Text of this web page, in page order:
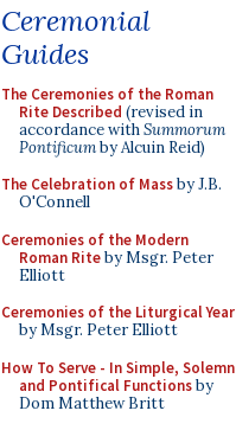
Ceremonial
Guides
The Ceremonies of the Roman
Rite Described (revised in
accordance withSummorum
Pontificumby Alcuin Reid)
The Celebration of Massby J.B.
O'Connell
Ceremonies of the Modern
Roman Riteby Msgr. Peter
Elliott
Ceremonies of the Liturgical Year
by Msgr. Peter Elliott
How To Serve - In Simple, Solemn
and Pontifical Functionsby
Dom Matthew Britt